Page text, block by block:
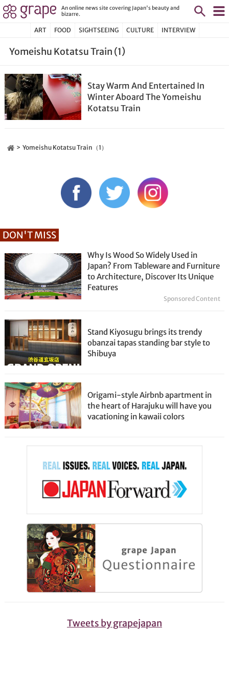
An online news site covering Japan's beauty and
bizarre.
ART FOOD SIGHTSEEING CULTURE INTERVIEW
Yomeishu Kotatsu Train (1)
Stay Warm And Entertained In
Winter Aboard The Yomeishu
Kotatsu Train
Yomeishu Kotatsu Train（1）
DON'T MISS
Why Is Wood So Widely Used in
Japan? From Tableware and Furniture
to Architecture, Discover Its Unique
Features
Sponsored Content
Stand Kiyosugu brings its trendy
obanzai tapas standing bar style to
Shibuya
Origami-style Airbnb apartment in
the heart of Harajuku will have you
vacationing in kawaii colors
Tweets by grapejapan